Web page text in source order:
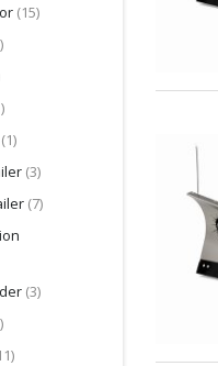
(15)
(1)
(3)
(7)
(3)